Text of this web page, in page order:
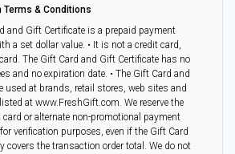
& Conditions
and Gift Certificate is a prepaid payment
a set dollar value. • It is not a credit card,
The Gift Card and Gift Certificate has no
and no expiration date. • The Gift Card and
used at brands, retail stores, web sites and
at www.FreshGift.com. We reserve the
or alternate non-promotional payment
verification purposes, even if the Gift Card
covers the transaction order total. We do not